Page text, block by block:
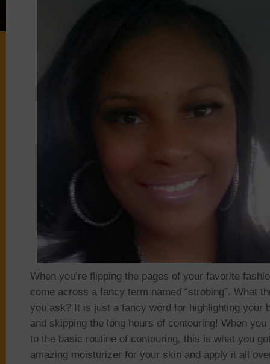
When you’re flipping the pages of your favorite
come across a fancy term named “strobing”. What
you ask? It is just a fancy word for highlighting your
and skipping the long hours of contouring! When
to the basic routine of contouring, this is what you
amazing moisturizer for your skin and apply it all